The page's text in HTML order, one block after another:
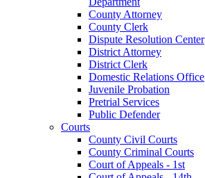
County Attorney
County Clerk
Dispute Resolution Center
District Attorney
District Clerk
Domestic Relations Office
Juvenile Probation
Pretrial Services
Public Defender
Courts
County Civil Courts
County Criminal Courts
Court of Appeals - 1st